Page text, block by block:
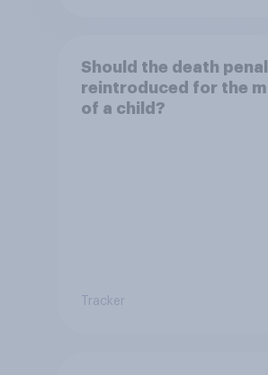
Should the death
reintroduced for the
of a child?
Tracker